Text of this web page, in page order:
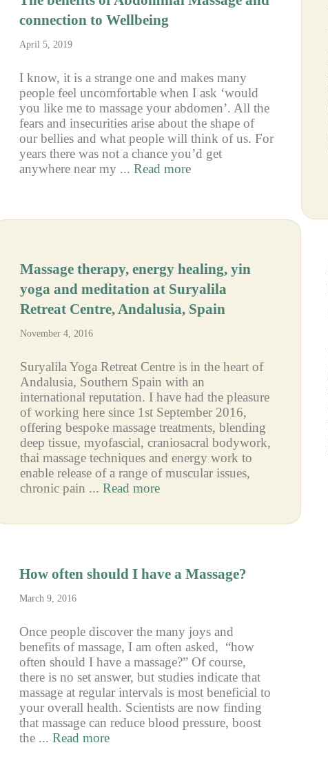
connection to Wellbeing
April 5, 2019
I know, it is a strange one and makes many
people feel uncomfortable when I ask ‘would
you like me to massage your abdomen’. All the
fears and insecurities arise about the shape of
our bellies and what people will think of us. For
years there was not a chance you’d get
anywhere near my ... Read more
Massage therapy, energy healing, yin
yoga and meditation at Suryalila
Retreat Centre, Andalusia, Spain
November 4, 2016
Suryalila Yoga Retreat Centre is in the heart of
Andalusia, Southern Spain with an
international reputation. I have had the pleasure
of working here since 1st September 2016,
offering bespoke massage treatments, blending
deep tissue, myofascial, craniosacral bodywork,
thai massage techniques and energy work to
enable release of a range of muscular issues,
chronic pain ... Read more
How often should I have a Massage?
March 9, 2016
Once people discover the many joys and
benefits of massage, I am often asked, “how
often should I have a massage?” Of course,
there is no set answer, but studies indicate that
massage at regular intervals is most beneficial to
your overall health. Scientists are now finding
that massage can reduce blood pressure, boost
the ... Read more